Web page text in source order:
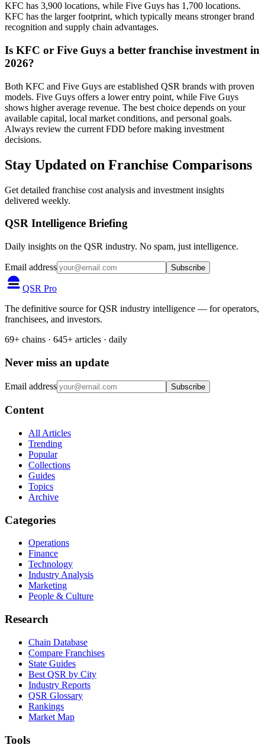
KFC has 3,900 locations, while Five Guys has 1,700 locations.
KFC has the larger footprint, which typically means stronger brand
recognition and supply chain advantages.
Is KFC or Five Guys a better franchise investment in
2026?
Both KFC and Five Guys are established QSR brands with proven
models. Five Guys offers a lower entry point, while Five Guys
shows higher average revenue. The best choice depends on your
available capital, local market conditions, and personal goals.
Always review the current FDD before making investment
decisions.
Stay Updated on Franchise Comparisons
Get detailed franchise cost analysis and investment insights
delivered weekly.
QSR Intelligence Briefing
Daily insights on the QSR industry. No spam, just intelligence.
Email address Subscribe
QSR Pro
The definitive source for QSR industry intelligence — for operators,
franchisees, and investors.
69+ chains · 645+ articles · daily
Never miss an update
Email address Subscribe
Content
All Articles
Trending
Popular
Collections
Guides
Topics
Archive
Categories
Operations
Finance
Technology
Industry Analysis
Marketing
People & Culture
Research
Chain Database
Compare Franchises
State Guides
Best QSR by City
Industry Reports
QSR Glossary
Rankings
Market Map
Tools